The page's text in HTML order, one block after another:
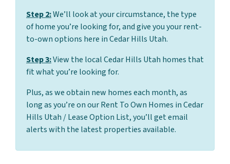
Step 2:We’ll look at your circumstance, the type
of home you’re looking for, and give you your rent-
to-own options here in Cedar Hills Utah.
Step 3:View the local Cedar Hills Utah homes that
fit what you’re looking for.
Plus, as we obtain new homes each month, as
long as you’re on our Rent To Own Homes in Cedar
Hills Utah / Lease Option List, you’ll get email
alerts with the latest properties available.